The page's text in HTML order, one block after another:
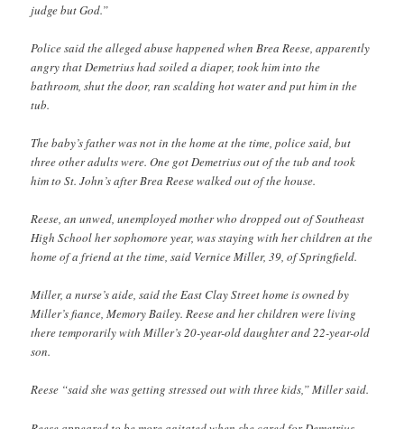
judge but God.”
Police said the alleged abuse happened when Brea Reese, apparently
angry that Demetrius had soiled a diaper, took him into the
bathroom, shut the door, ran scalding hot water and put him in the
tub.
The baby’s father was not in the home at the time, police said, but
three other adults were. One got Demetrius out of the tub and took
him to St. John’s after Brea Reese walked out of the house.
Reese, an unwed, unemployed mother who dropped out of Southeast
High School her sophomore year, was staying with her children at the
home of a friend at the time, said Vernice Miller, 39, of Springfield.
Miller, a nurse’s aide, said the East Clay Street home is owned by
Miller’s fiance, Memory Bailey. Reese and her children were living
there temporarily with Miller’s 20-year-old daughter and 22-year-old
son.
Reese “said she was getting stressed out with three kids,” Miller said.